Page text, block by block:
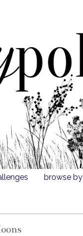
browse by